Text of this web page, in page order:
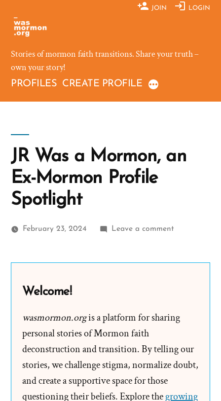
content
JOIN LOGIN
Stories of mormon faith transitions. Share your truth –
own your story!
PROFILES CREATE PROFILE
JR Was a Mormon, an
Ex-Mormon Profile
Spotlight
February 23, 2024 Leave a commenton
Mormon
Spotlight
Welcome!
wasmormon.orgis a platform for sharing
personal stories of Mormon faith
deconstruction and transition. By telling our
stories, we challenge stigma, normalize doubt,
and create a supportive space for those
questioning their beliefs. Explore thegrowing